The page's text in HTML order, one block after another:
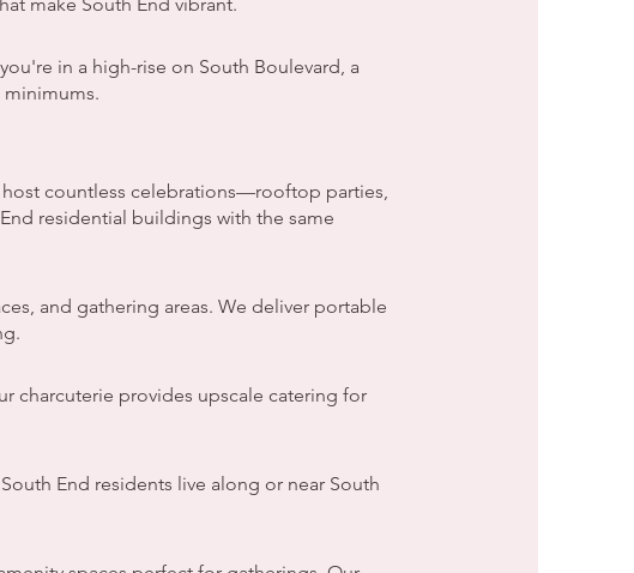
make South End vibrant.
in a high-rise on South Boulevard, a
minimums.
countless celebrations—rooftop parties,
residential buildings with the same
and gathering areas. We deliver portable
charcuterie provides upscale catering for
End residents live along or near South